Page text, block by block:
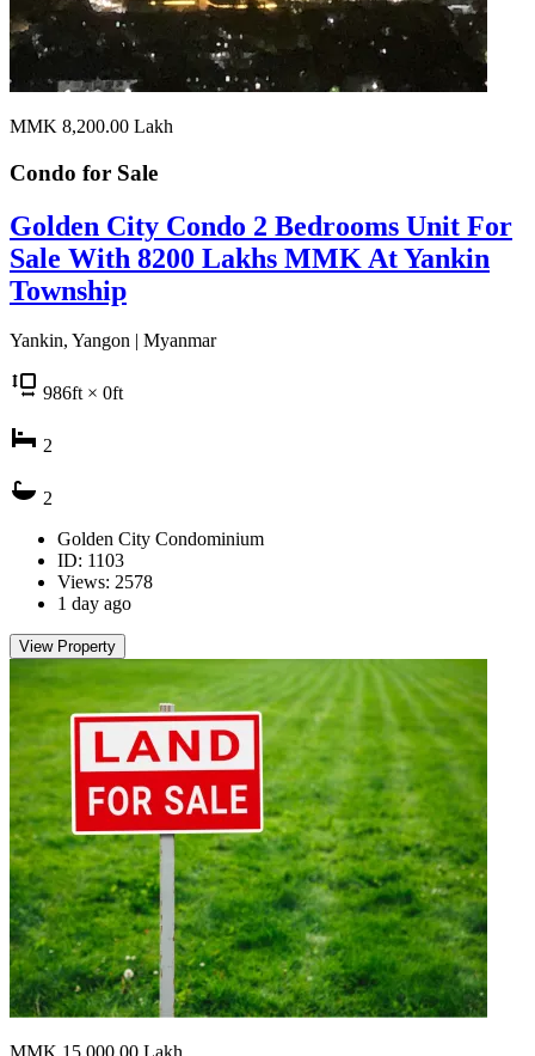
MMK 8,200.00 Lakh
Condo for Sale
Golden City Condo 2 Bedrooms Unit For
Sale With 8200 Lakhs MMK At Yankin
Township
Yankin, Yangon | Myanmar
986ft× 0ft
2
2
Golden City Condominium
ID: 1103
Views: 2578
1 day ago
View Property